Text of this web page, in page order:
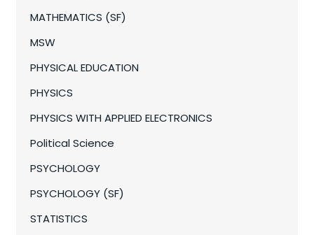
MATHEMATICS (SF)
MSW
PHYSICAL EDUCATION
PHYSICS
PHYSICS WITH APPLIED ELECTRONICS
Political Science
PSYCHOLOGY
PSYCHOLOGY (SF)
STATISTICS